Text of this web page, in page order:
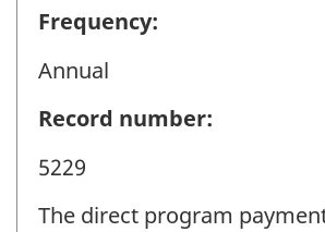
Frequency:
Annual
Record number:
5229
The direct program